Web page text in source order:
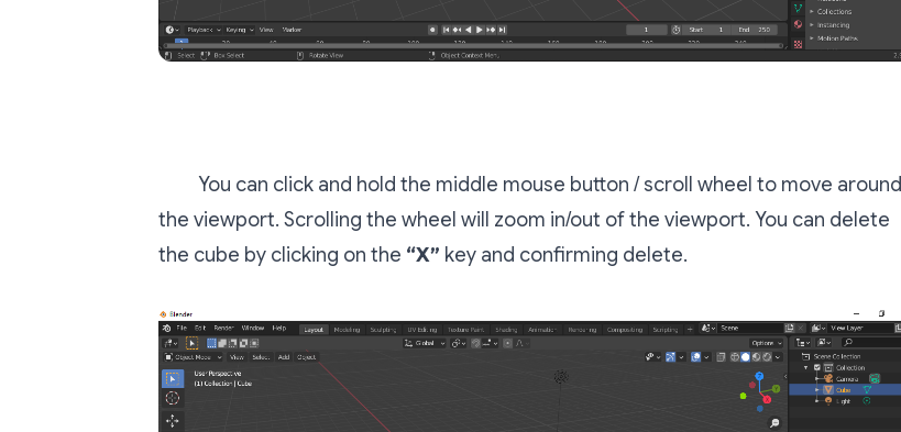
You can click and hold the middle mouse button / scroll wheel to move around
the viewport. Scrolling the wheel will zoom in/out of the viewport. You can delete
the cube by clicking on the “X” key and confirming delete.